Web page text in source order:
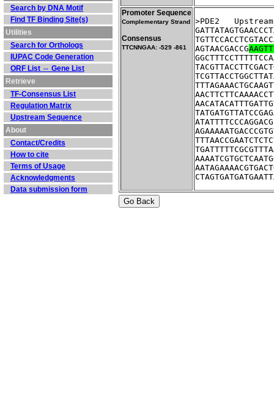
Search by DNA Motif
Find TF Binding Site(s)
Utilities
Search for Orthologs
IUPAC Code Generation
ORF List ⇔ Gene List
Retrieve
TF-Consensus List
Regulation Matrix
Upstream Sequence
About
Contact/Credits
How to cite
Terms of Usage
Acknowledgments
Data submission form
Promoter Sequence
Complementary Strand
Consensus
TTCNNGAA: -529 -861
>PDE2
AGTAACGACCG